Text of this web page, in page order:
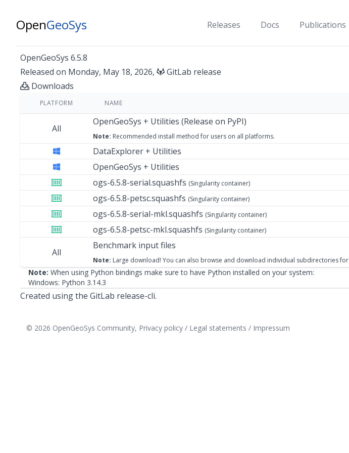
OpenGeoSys Releases Docs Publications
OpenGeoSys 6.5.8
Released on Monday, May 18, 2026,
GitLab release
Downloads
PLATFORM NAME
All
OpenGeoSys + Utilities (Release on PyPI)
Note: Recommended install methodfor users on all platforms.
DataExplorer + Utilities
OpenGeoSys + Utilities
ogs-6.5.8-serial.squashfs (Singularity container)
ogs-6.5.8-petsc.squashfs (Singularity container)
ogs-6.5.8-serial-mkl.squashfs (Singularity container)
ogs-6.5.8-petsc-mkl.squashfs (Singularity container)
All
Benchmark input files
Note: Large download! You can also browse and download individual subdirectoriesfor
Note: When using Python bindings make sure to have Python installed on your system:
Windows: Python 3.14.3
Created using the GitLab release-cli.
© 2026 OpenGeoSys Community, Privacy policy / Legal statements / Impressum